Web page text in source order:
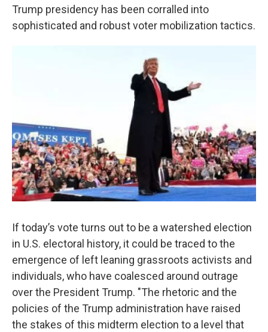
Trump presidency has been corralled into
sophisticated and robust voter mobilization tactics.
If today’s vote turns out to be a watershed election
in U.S. electoral history, it could be traced to the
emergence of left leaning grassroots activists and
individuals, who have coalesced around outrage
over the President Trump. "The rhetoric and the
policies of the Trump administration have raised
the stakes of this midterm election to a level that